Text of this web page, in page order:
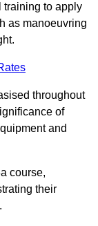
training to apply
as manoeuvring
throughout
of
and
course,
their